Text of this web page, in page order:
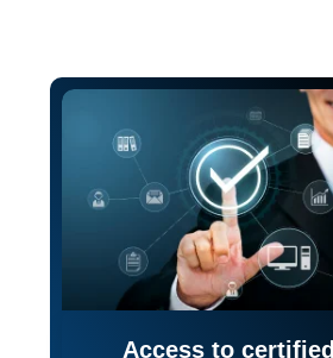
Access to certified